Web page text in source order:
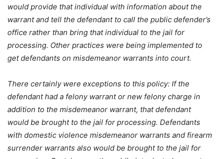
would provide that individual with information about the
warrant and tell the defendant to call the public defender’s
office rather than bring that individual to the jail for
processing. Other practices were being implemented to
get defendants on misdemeanor warrants into court.
There certainly were exceptions to this policy: If the
defendant had a felony warrant or new felony charge in
addition to the misdemeanor warrant, that defendant
would be brought to the jail for processing. Defendants
with domestic violence misdemeanor warrants and firearm
surrender warrants also would be brought to the jail for